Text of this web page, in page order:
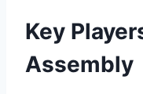
Key
Assembly